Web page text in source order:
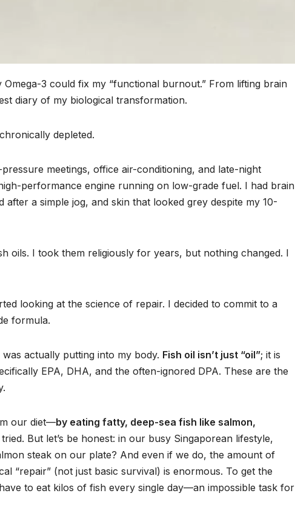
3 could fix my “functional burnout.” From lifting brain
diary of my biological transformation.
depleted.
meetings, office air-conditioning, and late-night
performance engine running on low-grade fuel. I had brain
a simple jog, and skin that looked grey despite my 10-
oils. I took them religiously for years, but nothing changed. I
looking at the science of repair. I decided to commit to a
formula.
actually putting into my body. Fish oil isn’t just “oil”; it is
EPA, DHA, and the often-ignored DPA. These are the
our diet—by eating fatty, deep-sea fish like salmon,
tried. But let’s be honest: in our busy Singaporean lifestyle,
steak on our plate? And even if we do, the amount of
“repair” (not just basic survival) is enormous. To get the
to eat kilos of fish every single day—an impossible task for